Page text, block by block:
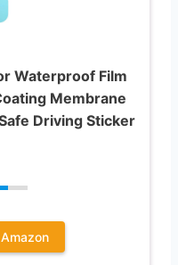
Waterproof Film
Membrane
Driving Sticker